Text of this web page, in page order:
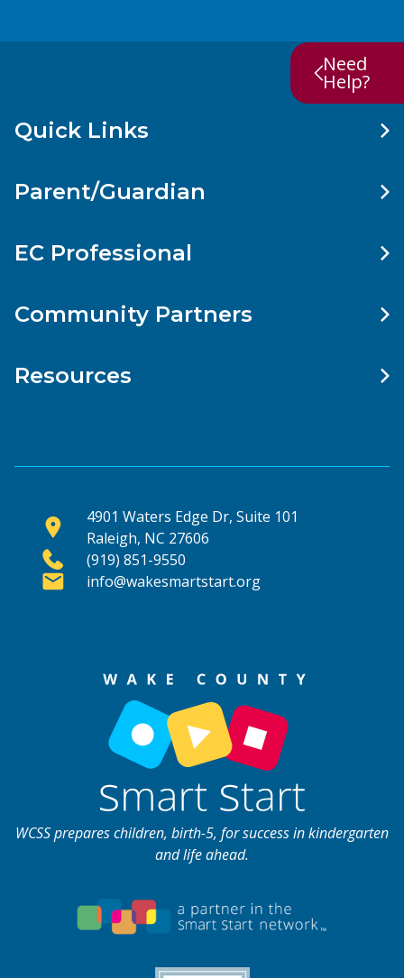
Need
Help?
Quick Links
Parent/Guardian
EC Professional
Community Partners
Resources
4901 Waters Edge Dr, Suite 101
Raleigh, NC 27606
(919) 851-9550
info@wakesmartstart.org
WCSS prepares children, birth-5, for success in kindergarten
and life ahead.